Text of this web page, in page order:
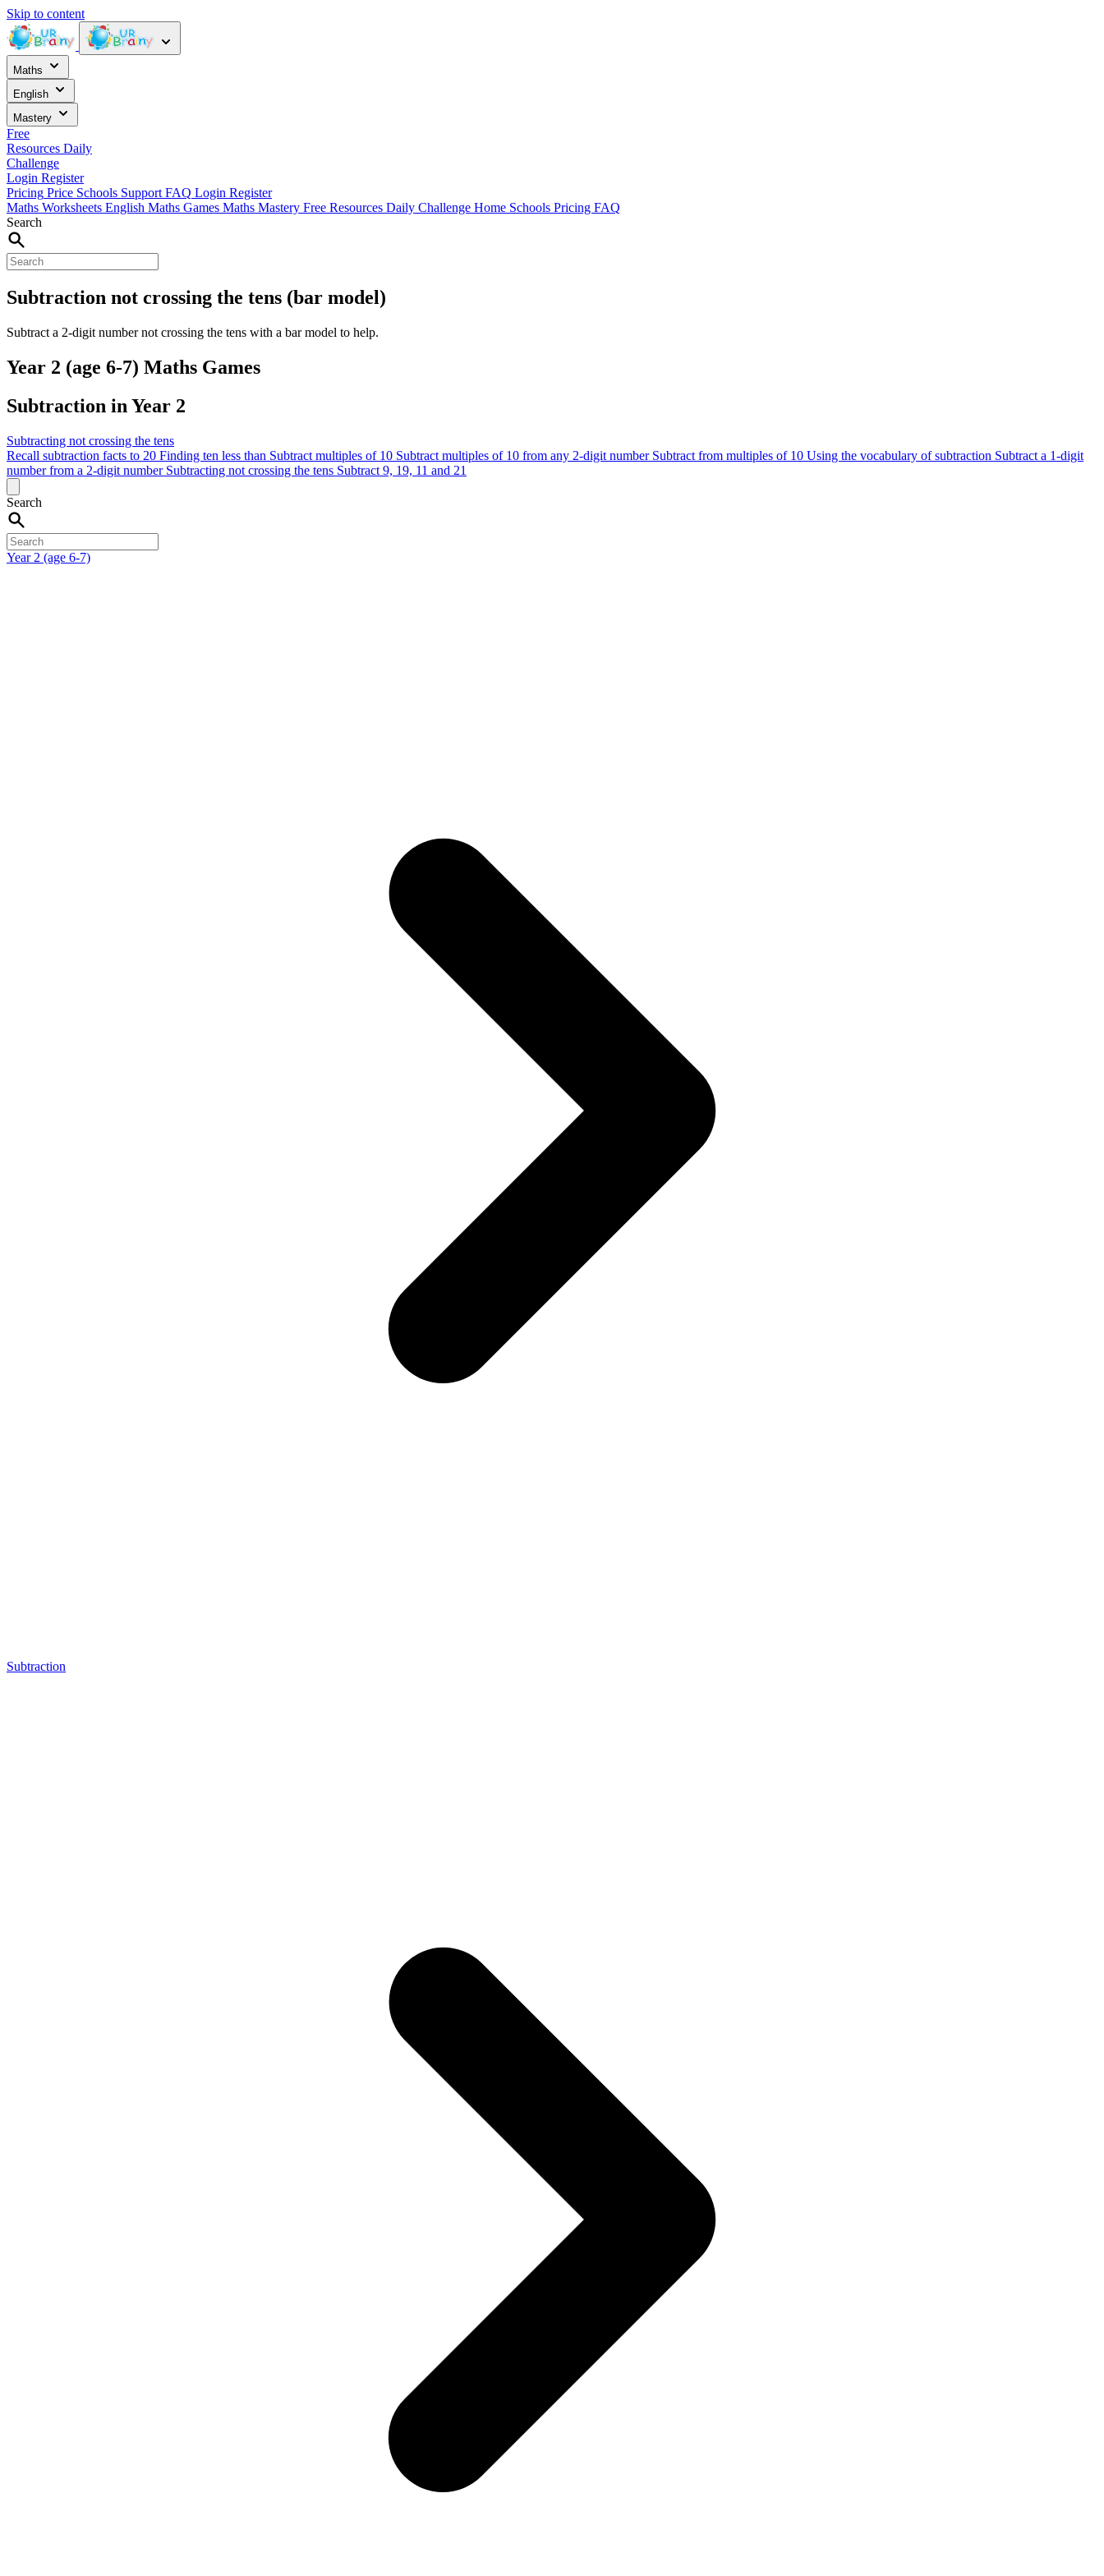
Skip to content
Maths
English
Mastery
Free
Resources Daily
Challenge
Login Register
Pricing Price Schools Support FAQ Login Register
Maths Worksheets English Maths Games Maths Mastery Free Resources Daily Challenge Home Schools Pricing FAQ
Search
Subtraction not crossing the tens (bar model)
Subtract a 2-digit number not crossing the tens with a bar model to help.
Year 2 (age 6-7) Maths Games
Subtraction in Year 2
Subtracting not crossing the tens
Recall subtraction facts to 20 Finding ten less than Subtract multiples of 10 Subtract multiples of 10 from any 2-digit number Subtract from multiples of 10 Using the vocabulary of subtraction Subtract a 1-digit
number from a 2-digit number Subtracting not crossing the tens Subtract 9, 19, 11 and 21
Search
Year 2 (age 6-7)
Subtraction